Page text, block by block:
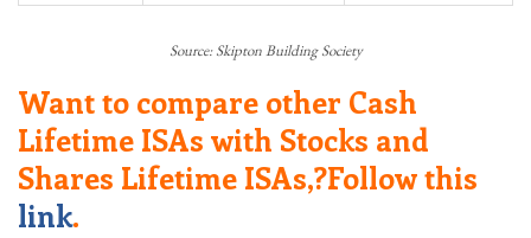
Source: Skipton Building Society
Want to compare other Cash
Lifetime ISAs with Stocks and
Shares Lifetime ISAs,?Follow this
link.